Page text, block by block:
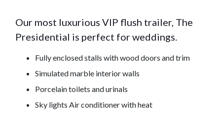
Our most luxurious VIP flush trailer, The
Presidential is perfect for weddings.
Fully enclosed stalls with wood doors and trim
Simulated marble interior walls
Porcelain toilets and urinals
Sky lights Air conditioner with heat